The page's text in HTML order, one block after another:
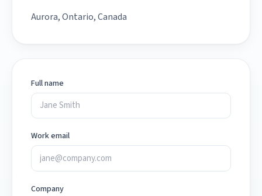
Aurora, Ontario, Canada
Full name
Work email
Company